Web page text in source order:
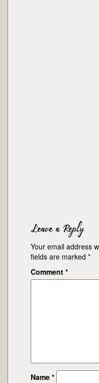
Leave a Reply
Your email address
fields are marked *
Comment *
Name *